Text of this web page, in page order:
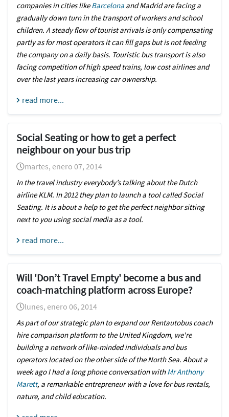
companies in cities likeBarcelona and Madrid are facing a
gradually down turn in the transport of workers and school
children. A steady flow of tourist arrivals is only compensating
partly as for most operators it can fill gaps but is not feeding
the company on a daily basis. Touristic bus transport is also
facing competition of high speed trains, low cost airlines and
over the last years increasing car ownership.
read more...
Social Seating or how to get a perfect
neighbour on your bus trip
martes, enero 07, 2014
In the travel industry everybody’s talking about the Dutch
airline KLM. In 2012 they plan to launch a tool called Social
Seating. It is about a help to get the perfect neighbor sitting
next to you using social media as a tool.
read more...
Will 'Don’t Travel Empty' become a bus and
coach-matching platform across Europe?
lunes, enero 06, 2014
As part of our strategic plan to expand ourRentautobus coach
hire comparison platform to the United Kingdom, we're
building a network of like-minded individuals and bus
operators located on the other side of the North Sea. About a
week ago I had a long phone conversation withMr Anthony
Marett, a remarkable entrepreneur with a love for bus rentals,
nature, and child education.